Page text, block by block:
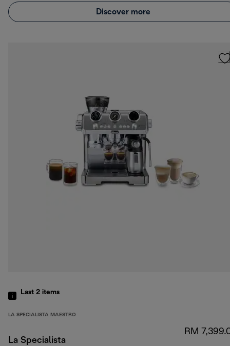
Discover more
Last 2 items
LA SPECIALISTA MAESTRO
La Specialista
RM